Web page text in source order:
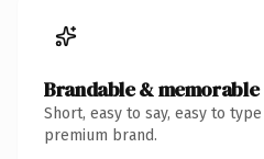
Brandable & memorable
Short, easy to say, easy to
premium brand.